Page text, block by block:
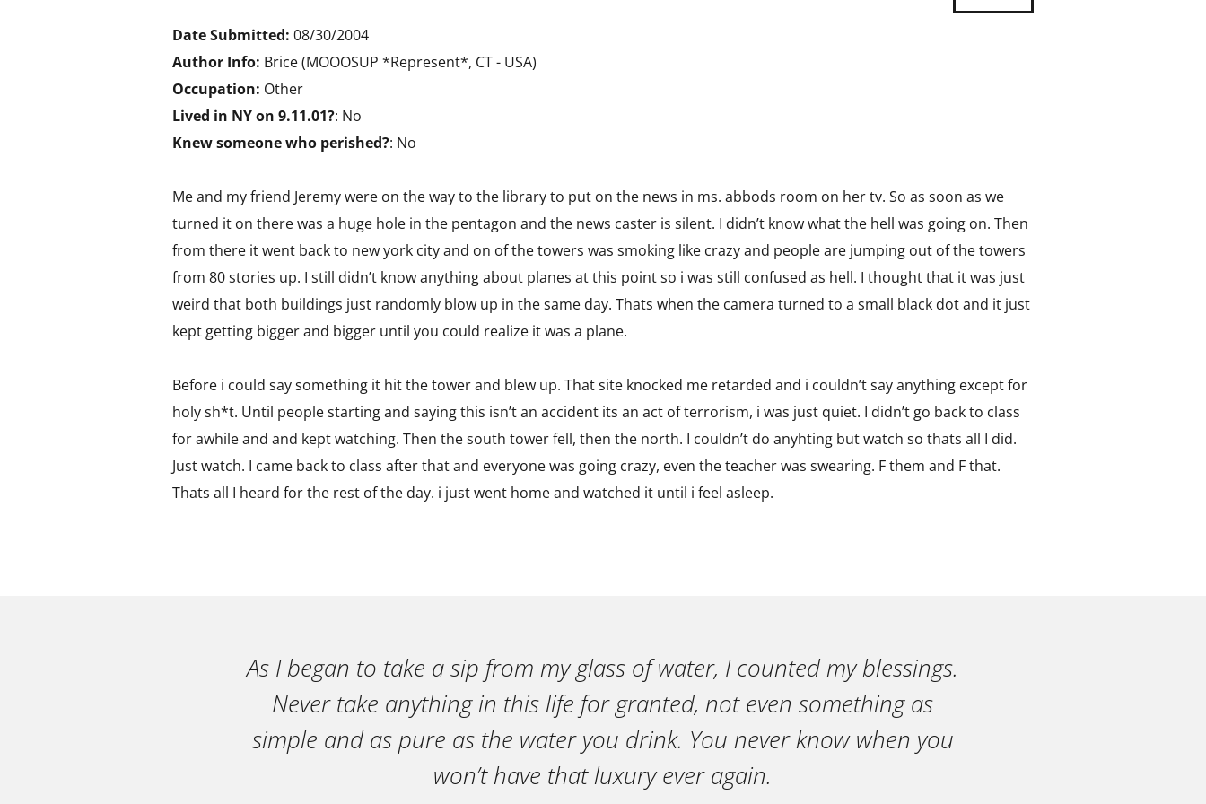
Date Submitted: 08/30/2004
Author Info: Brice (MOOOSUP *Represent*, CT - USA)
Occupation: Other
Lived in NY on 9.11.01?: No
Knew someone who perished?: No
Me and my friend Jeremy were on the way to the library to put on the news in ms. abbods room on her tv. So as soon as we
turned it on there was a huge hole in the pentagon and the news caster is silent. I didn’t know what the hell was going on. Then
from there it went back to new york city and on of the towers was smoking like crazy and people are jumping out of the towers
from 80 stories up. I still didn’t know anything about planes at this point so i was still confused as hell. I thought that it was just
weird that both buildings just randomly blow up in the same day. Thats when the camera turned to a small black dot and it just
kept getting bigger and bigger until you could realize it was a plane.
Before i could say something it hit the tower and blew up. That site knocked me retarded and i couldn’t say anything except for
holy sh*t. Until people starting and saying this isn’t an accident its an act of terrorism, i was just quiet. I didn’t go back to class
for awhile and and kept watching. Then the south tower fell, then the north. I couldn’t do anyhting but watch so thats all I did.
Just watch. I came back to class after that and everyone was going crazy, even the teacher was swearing. F them and F that.
Thats all I heard for the rest of the day. i just went home and watched it until i feel asleep.
As I began to take a sip from my glass of water, I counted my blessings.
Never take anything in this life for granted, not even something as
simple and as pure as the water you drink. You never know when you
won’t have that luxury ever again.